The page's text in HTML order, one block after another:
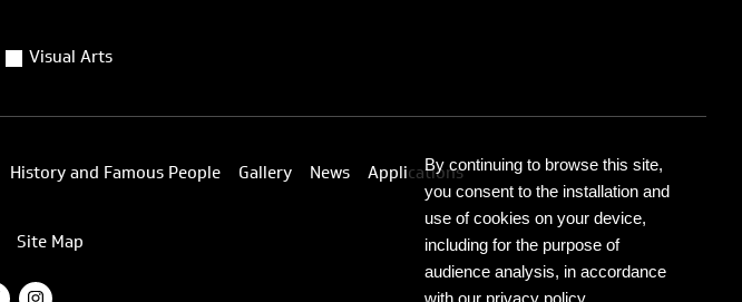
Visual Arts
History and Famous People Gallery News Applications
Site Map
By continuing to browse this site,
you consent to the installation and
use of cookies on your device,
including for the purpose of
audience analysis, in accordance
with our privacy policy.